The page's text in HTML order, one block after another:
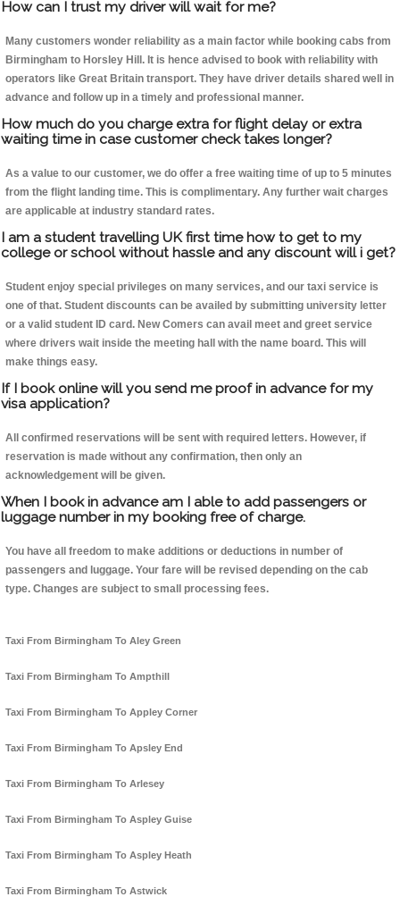
How can I trust my driver will wait for me?
Many customers wonder reliability as a main factor while booking cabs from
Birmingham to Horsley Hill. It is hence advised to book with reliability with
operators like Great Britain transport. They have driver details shared well in
advance and follow up in a timely and professional manner.
How much do you charge extra for flight delay or extra
waiting time in case customer check takes longer?
As a value to our customer, we do offer a free waiting time of up to 5 minutes
from the flight landing time. This is complimentary. Any further wait charges
are applicable at industry standard rates.
I am a student travelling UK first time how to get to my
college or school without hassle and any discount will i get?
Student enjoy special privileges on many services, and our taxi service is
one of that. Student discounts can be availed by submitting university letter
or a valid student ID card. New Comers can avail meet and greet service
where drivers wait inside the meeting hall with the name board. This will
make things easy.
If I book online will you send me proof in advance for my
visa application?
All confirmed reservations will be sent with required letters. However, if
reservation is made without any confirmation, then only an
acknowledgement will be given.
When I book in advance am I able to add passengers or
luggage number in my booking free of charge.
You have all freedom to make additions or deductions in number of
passengers and luggage. Your fare will be revised depending on the cab
type. Changes are subject to small processing fees.
Taxi From Birmingham To Aley Green
Taxi From Birmingham To Ampthill
Taxi From Birmingham To Appley Corner
Taxi From Birmingham To Apsley End
Taxi From Birmingham To Arlesey
Taxi From Birmingham To Aspley Guise
Taxi From Birmingham To Aspley Heath
Taxi From Birmingham To Astwick